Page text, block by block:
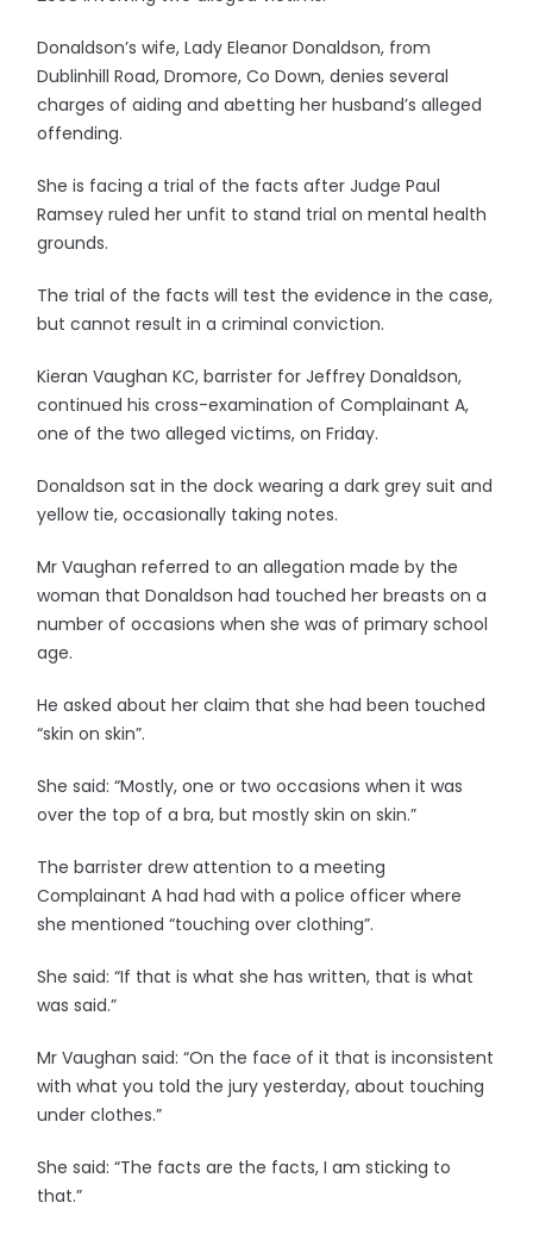
Donaldson’s wife, Lady Eleanor Donaldson, from
Dublinhill Road, Dromore, Co Down, denies several
charges of aiding and abetting her husband’s alleged
offending.
She is facing a trial of the facts after Judge Paul
Ramsey ruled her unfit to stand trial on mental health
grounds.
The trial of the facts will test the evidence in the case,
but cannot result in a criminal conviction.
Kieran Vaughan KC, barrister for Jeffrey Donaldson,
continued his cross-examination of Complainant A,
one of the two alleged victims, on Friday.
Donaldson sat in the dock wearing a dark grey suit and
yellow tie, occasionally taking notes.
Mr Vaughan referred to an allegation made by the
woman that Donaldson had touched her breasts on a
number of occasions when she was of primary school
age.
He asked about her claim that she had been touched
“skin on skin”.
She said: “Mostly, one or two occasions when it was
over the top of a bra, but mostly skin on skin.”
The barrister drew attention to a meeting
Complainant A had had with a police officer where
she mentioned “touching over clothing”.
She said: “If that is what she has written, that is what
was said.”
Mr Vaughan said: “On the face of it that is inconsistent
with what you told the jury yesterday, about touching
under clothes.”
She said: “The facts are the facts, I am sticking to
that.”